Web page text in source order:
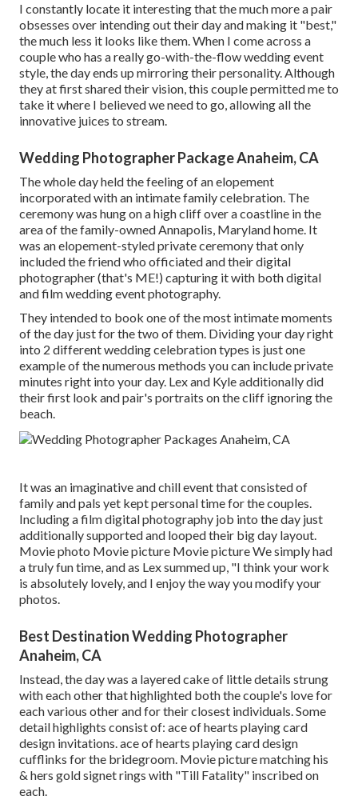
I constantly locate it interesting that the much more a pair
obsesses over intending out their day and making it "best,"
the much less it looks like them. When I come across a
couple who has a really go-with-the-flow wedding event
style, the day ends up mirroring their personality. Although
they at first shared their vision, this couple permitted me to
take it where I believed we need to go, allowing all the
innovative juices to stream.
Wedding Photographer Package Anaheim, CA
The whole day heldthe feeling of an elopement
incorporated withan intimate family celebration. The
ceremony was hung on a high cliff over a coastline in the
area of the family-owned Annapolis, Maryland home. It
was an elopement-styled private ceremony that only
includedthe friend who officiatedand their digital
photographer (that's ME!) capturing it with both digital
and film wedding event photography.
They intended to book one of the most intimate moments
of the day just for the two of them. Dividing your day right
into 2 different wedding celebration types is just one
example of the numerous methods you can include private
minutes right into your day. Lex and Kyle additionally did
their first look and pair's portraits on the cliff ignoring the
beach.
It was an imaginative and chill event that consisted of
family and pals yet kept personal time for the couples.
Including a film digital photography job into the day just
additionally supported and looped their big day layout.
Movie photo Movie picture Movie picture We simply had
a truly fun time, and as Lex summed up, "I think your work
is absolutely lovely, and I enjoy the way you modify your
photos.
Best Destination Wedding Photographer
Anaheim, CA
Instead, the day was a layered cake of little details strung
with each other that highlighted both the couple's love for
each various other and for their closest individuals. Some
detail highlights consist of: ace of hearts playing card
design invitations. ace of hearts playing card design
cufflinks for the bridegroom. Movie picture matching his
& hers gold signet rings with "Till Fatality" inscribed on
each.